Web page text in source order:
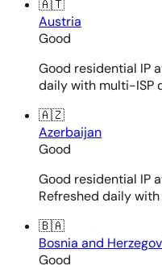
🇦🇹
Austria
Good
Good residential IP
daily with multi-ISP
🇦🇿
Azerbaijan
Good
Good residential IP
Refreshed daily
🇧🇦
Bosnia and
Good